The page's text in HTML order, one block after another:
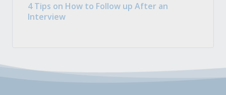
4 Tips on How to Follow up After an
Interview